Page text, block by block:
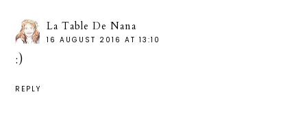
La Table De Nana
16 AUGUST 2016 AT 13:10
:)
REPLY